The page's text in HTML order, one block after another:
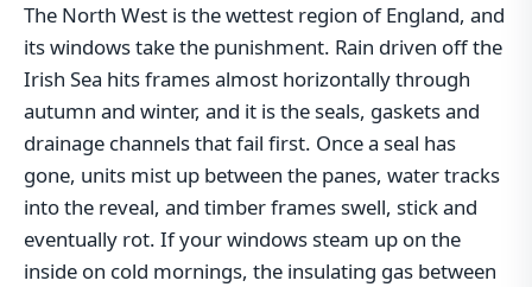
The North West is the wettest region of England, and
its windows take the punishment. Rain driven off the
Irish Sea hits frames almost horizontally through
autumn and winter, and it is the seals, gaskets and
drainage channels that fail first. Once a seal has
gone, units mist up between the panes, water tracks
into the reveal, and timber frames swell, stick and
eventually rot. If your windows steam up on the
inside on cold mornings, the insulating gas between